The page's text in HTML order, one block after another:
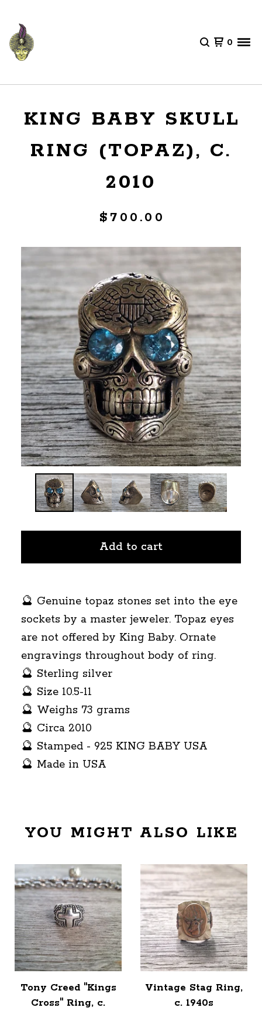
0
KING BABY SKULL
RING (TOPAZ), C.
2010
$ 700.00
Add to cart
🔮 Genuine topaz stones set into the eye
sockets by a master jeweler. Topaz eyes
are not offered by King Baby. Ornate
engravings throughout body of ring.
🔮 Sterling silver
🔮 Size 10.5-11
🔮 Weighs 73 grams
🔮 Circa 2010
🔮 Stamped - 925 KING BABY USA
🔮 Made in USA
YOU MIGHT ALSO LIKE
Tony Creed "Kings
Cross" Ring, c.
Vintage Stag Ring,
c. 1940s